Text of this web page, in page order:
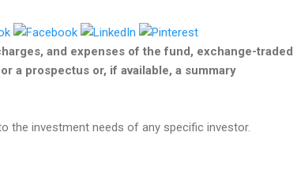
and expenses of the fund, exchange-traded
a prospectus or, if available, a summary
the investment needs of any specific investor.